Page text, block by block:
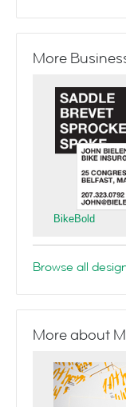
More
BikeBold
Browse all
More about